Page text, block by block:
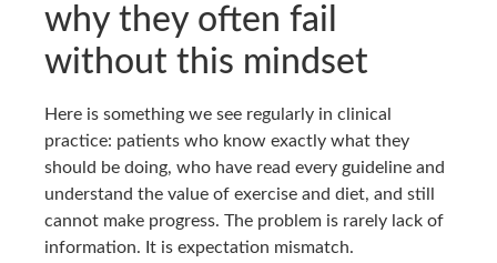
why they often fail
without this mindset
Here is something we see regularly in clinical
practice: patients who know exactly what they
should be doing, who have read every guideline and
understand the value of exercise and diet, and still
cannot make progress. The problem is rarely lack of
information. It is expectation mismatch.